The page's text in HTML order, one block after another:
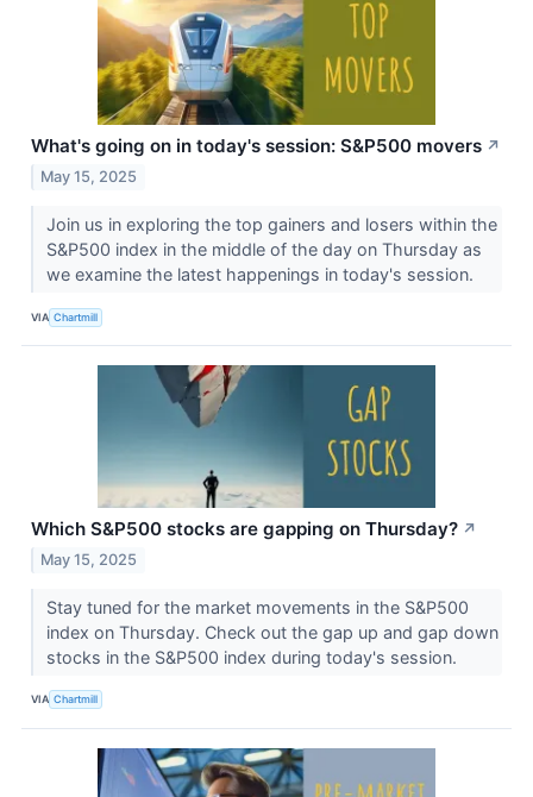
What's going on in today's session: S&P500 movers ↗
May 15, 2025
Join us in exploring the top gainers and losers within the
S&P500 index in the middle of the day on Thursday as
we examine the latest happenings in today's session.
VIA Chartmill
Which S&P500 stocks are gapping on Thursday? ↗
May 15, 2025
Stay tuned for the market movements in the S&P500
index on Thursday. Check out the gap up and gap down
stocks in the S&P500 index during today's session.
VIA Chartmill